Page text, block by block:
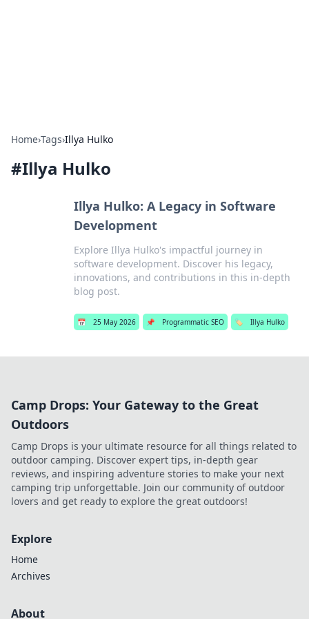
Home›Tags›Illya Hulko
#Illya Hulko
Illya Hulko: A Legacy in Software
Development
Explore Illya Hulko's impactful journey in
software development. Discover his legacy,
innovations, and contributions in this in-depth
blog post.
📅 25 May 2026 📌 Programmatic SEO 🏷️ Illya Hulko
Camp Drops: Your Gateway to the Great
Outdoors
Camp Drops is your ultimate resource for all things related to
outdoor camping. Discover expert tips, in-depth gear
reviews, and inspiring adventure stories to make your next
camping trip unforgettable. Join our community of outdoor
lovers and get ready to explore the great outdoors!
Explore
Home
Archives
About